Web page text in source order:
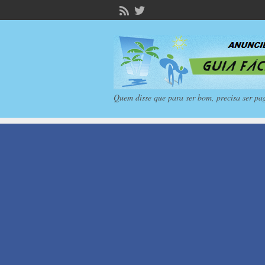
Quem disse que para ser bom, precisa ser